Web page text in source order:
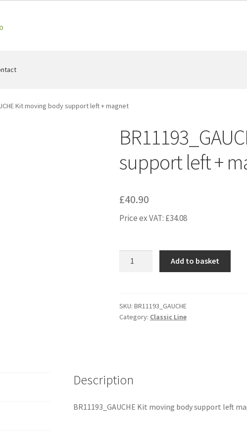
Kit moving body support left + magnet
support left +
£40.90
Price ex VAT: £34.08
support
left
Add to basket
SKU: BR11193_GAUCHE
Category: Classic Line
Description
BR11193_GAUCHE Kit moving body support left